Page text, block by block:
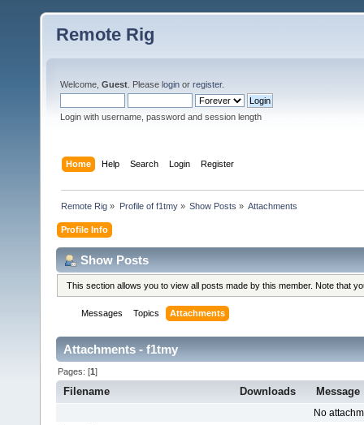
Remote Rig
Welcome, Guest . Please login or register.
Login with username, password and session length
Home Help Search Login Register
Remote Rig » Profile of f1tmy» Show Posts » Attachments
Profile Info
Show Posts
This section allows you to view all posts made by this member. Note that
Messages Topics Attachments
Attachments - f1tmy
Pages: [1]
Filename Downloads Message
No